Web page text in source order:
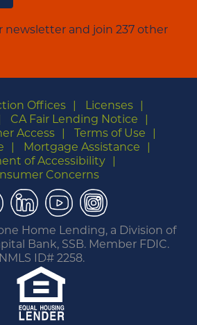
newsletter and join 237 other
Offices
Licenses
CA Fair Lending Notice
Access
Terms of Use
Mortgage Assistance
of Accessibility
Concerns
Facebook
LinkedIn
YouTubeInstagram
Home Lending, a Division of
Bank, SSB. Member FDIC.
NMLS ID# 2258.